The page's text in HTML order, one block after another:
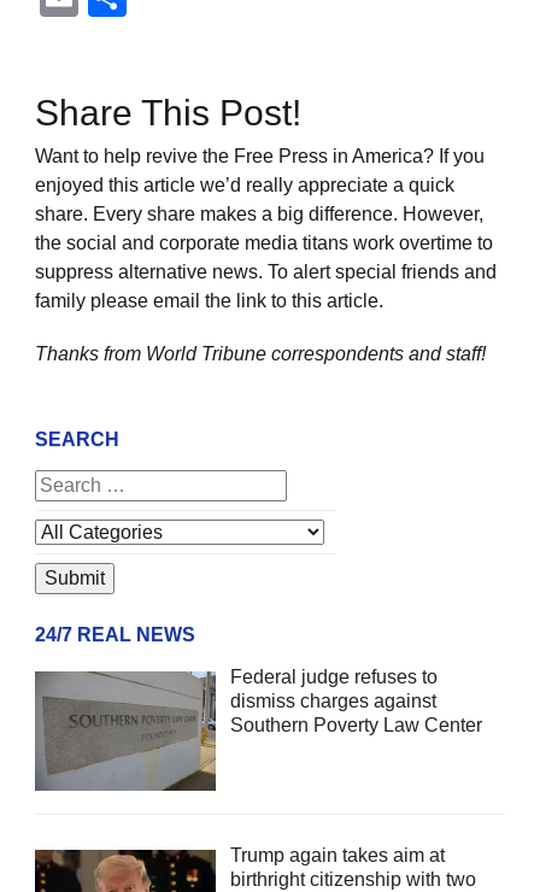
Share This Post!
Want to help revive the Free Press in America? If you
enjoyed this article we’d really appreciate a quick
share. Every share makes a big difference. However,
the social and corporate media titans work overtime to
suppress alternative news. To alert special friends and
family please email the link to this article.
Thanks from World Tribune correspondents and staff!
SEARCH
24/7 REAL NEWS
Federal judge refuses to
dismiss charges against
Southern Poverty Law Center
Trump again takes aim at
birthright citizenship with two